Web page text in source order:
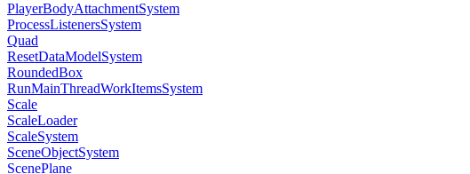
PlayerBodyAttachmentSystem
ProcessListenersSystem
Quad
ResetDataModelSystem
RoundedBox
RunMainThreadWorkItemsSystem
Scale
ScaleLoader
ScaleSystem
SceneObjectSystem
ScenePlane